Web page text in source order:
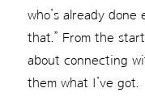
who’s already
that.” From the
about connecting
them what I’ve got.